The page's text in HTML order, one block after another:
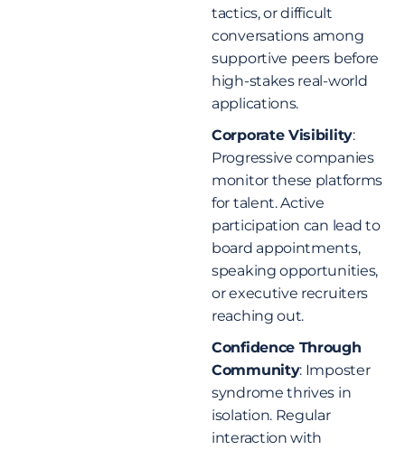
tactics, or difficult
conversations among
supportive peers before
high-stakes real-world
applications.
Corporate Visibility:
Progressive companies
monitor these platforms
for talent. Active
participation can lead to
board appointments,
speaking opportunities,
or executive recruiters
reaching out.
Confidence Through
Community: Imposter
syndrome thrives in
isolation. Regular
interaction with